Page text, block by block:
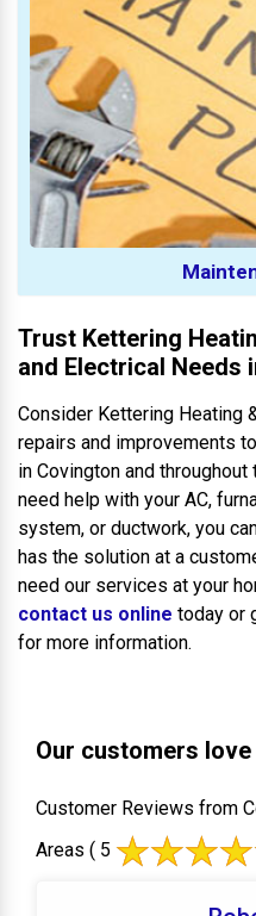
Trust Kettering
and Electrical Needs
Consider Kettering Heating
repairs and improvements
in Covington and
need help with your AC,
system, or ductwork, you
has the solution at a
need our services at your
contact us online today or
for more information.
Our customers love
Customer Reviews from
Areas ( 5